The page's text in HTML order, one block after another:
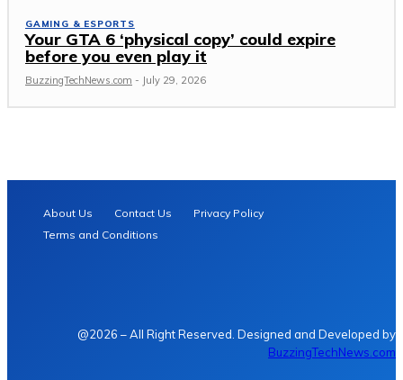
GAMING & ESPORTS
Your GTA 6 ‘physical copy’ could expire
before you even play it
BuzzingTechNews.com - July 29, 2026
About Us Contact Us
Privacy Policy
Terms and Conditions
@2026 – All Right Reserved. Designed and Developed by
BuzzingTechNews.com